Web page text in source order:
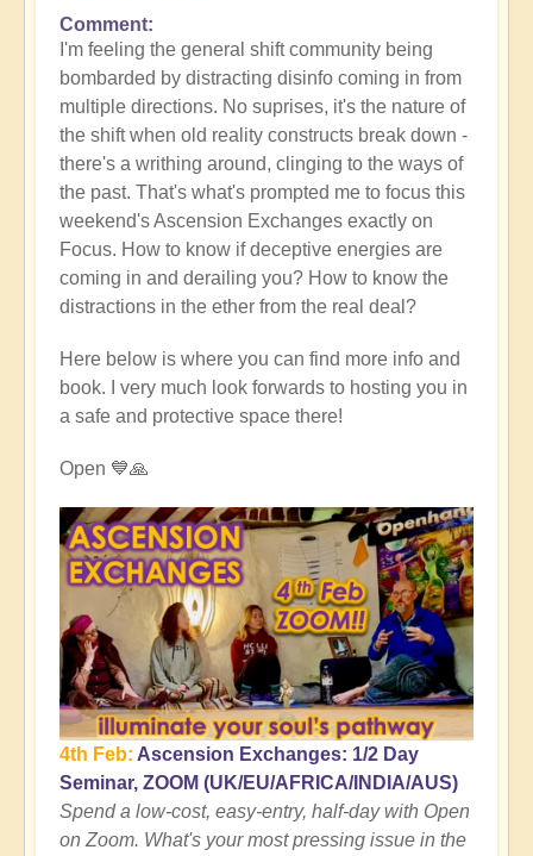
Comment
I'm feeling the general shift community being
bombarded by distracting disinfo coming in from
multiple directions. No suprises, it's the nature of
the shift when old reality constructs break down -
there's a writhing around, clinging to the ways of
the past. That's what's prompted me to focus this
weekend's Ascension Exchanges exactly on
Focus. How to know if deceptive energies are
coming in and derailing you? How to know the
distractions in the ether from the real deal?
Here below is where you can find more info and
book. I very much look forwards to hosting you in
a safe and protective space there!
Open 💙🙏
4th Feb: Ascension Exchanges: 1/2 Day
Seminar, ZOOM (UK/EU/AFRICA/INDIA/AUS)
Spend a low-cost, easy-entry, half-day with Open
on Zoom. What's your most pressing issue in the